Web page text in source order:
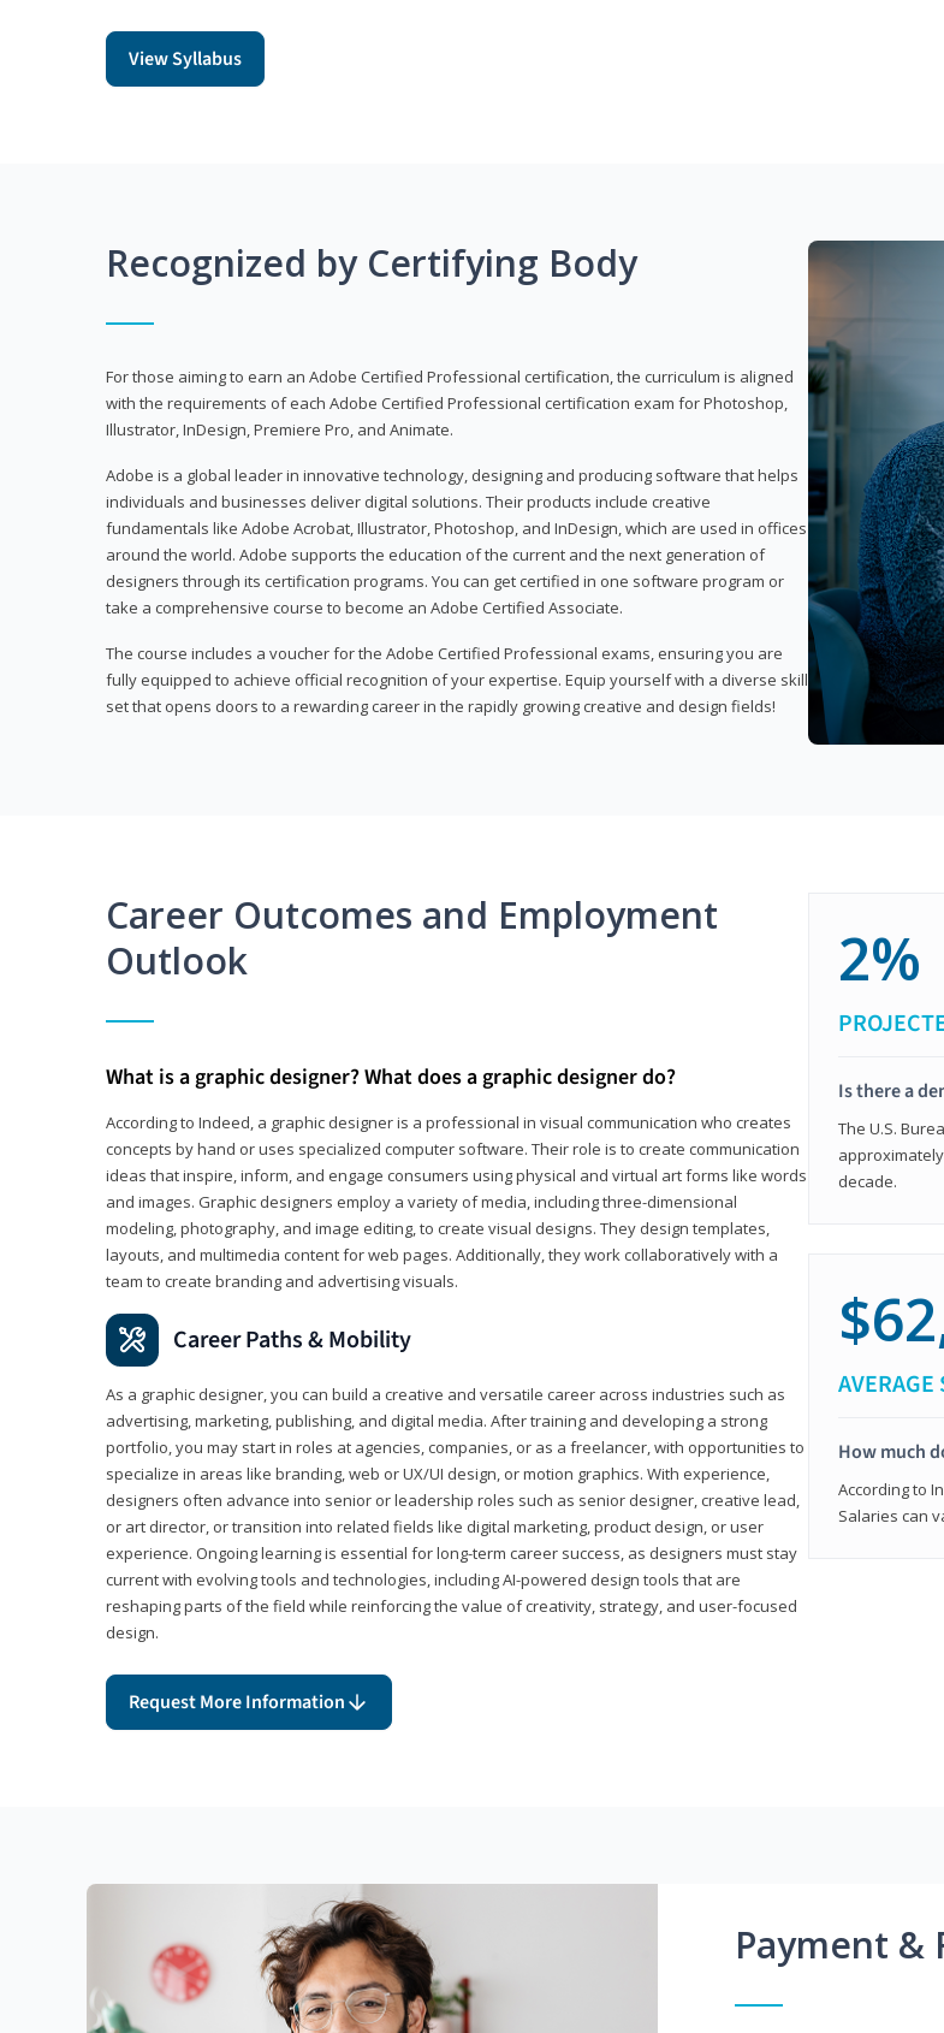
View Syllabus
Recognized by Certifying Body
For those aiming to earn an Adobe Certified Professional certification, the curriculum is aligned
with the requirements of each Adobe Certified Professional certification exam for Photoshop,
Illustrator, InDesign, Premiere Pro, and Animate.
Adobe is a global leader in innovative technology, designing and producing software that helps
individuals and businesses deliver digital solutions. Their products include creative
fundamentals like Adobe Acrobat, Illustrator, Photoshop, and InDesign, which are used in offices
around the world. Adobe supports the education of the current and the next generation of
designers through its certification programs. You can get certified in one software program or
take a comprehensive course to become an Adobe Certified Associate.
The course includes a voucher for the Adobe Certified Professional exams, ensuring you are
fully equipped to achieve official recognition of your expertise. Equip yourself with a diverse skill
set that opens doors to a rewarding career in the rapidly growing creative and design fields!
Career Outcomes and Employment
Outlook
What is a graphic designer? What does a graphic designer do?
According to Indeed, a graphic designer is a professional in visual communication who creates
concepts by hand or uses specialized computer software. Their role is to create communication
ideas that inspire, inform, and engage consumers using physical and virtual art forms like words
and images. Graphic designers employ a variety of media, including three-dimensional
modeling, photography, and image editing, to create visual designs. They design templates,
layouts, and multimedia content for web pages. Additionally, they work collaboratively with a
team to create branding and advertising visuals.
Career Paths & Mobility
As a graphic designer, you can build a creative and versatile career across industries such as
advertising, marketing, publishing, and digital media. After training and developing a strong
portfolio, you may start in roles at agencies, companies, or as a freelancer, with opportunities to
specialize in areas like branding, web or UX/UI design, or motion graphics. With experience,
designers often advance into senior or leadership roles such as senior designer, creative lead,
or art director, or transition into related fields like digital marketing, product design, or user
experience. Ongoing learning is essential for long-term career success, as designers must stay
current with evolving tools and technologies, including AI-powered design tools that are
reshaping parts of the field while reinforcing the value of creativity, strategy, and user-focused
design.
Request More Information
2%
Is there a
The U.S.
decade.
AVERAGE
How much
According to
Salaries can
Payment &